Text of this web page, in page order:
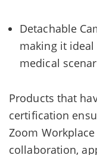
Detachable
making it
medical
Products that
certification
Zoom
collaboration,